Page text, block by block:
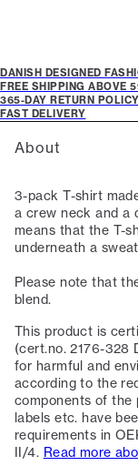
DANISH DESIGNED
FREE SHIPPING ABOVE
365-DAY RETURN POLICY
FAST DELIVERY
About
3-pack T-shirt
a crew neck and a
means that the T-
underneath a
Please note that
blend.
This product is
(cert.no. 2176-328
for harmful and
according to the
components of the
labels etc. have
requirements in
II/4. Read more